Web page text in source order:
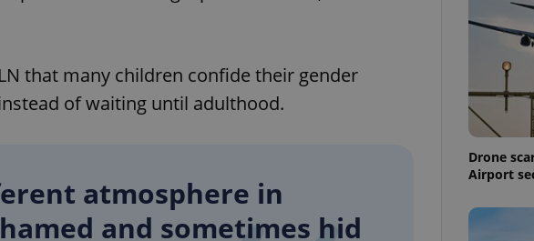
that many children confide their gender
of waiting until adulthood.
atmosphere in
and sometimes hid
Drone
Airport